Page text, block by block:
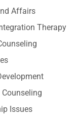
Affairs
Therapy
Issues